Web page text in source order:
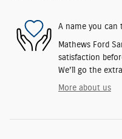
A name you can
Mathews Ford
satisfaction
We'll go the
More about us